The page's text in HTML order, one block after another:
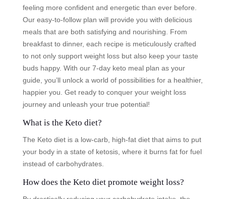
feeling more confident and energetic than ever before.
Our easy-to-follow plan will provide you with delicious
meals that are both satisfying and nourishing. From
breakfast to dinner, each recipe is meticulously crafted
to not only support weight loss but also keep your taste
buds happy. With our 7-day keto meal plan as your
guide, you’ll unlock a world of possibilities for a healthier,
happier you. Get ready to conquer your weight loss
journey and unleash your true potential!
What is the Keto diet?
The Keto diet is a low-carb, high-fat diet that aims to put
your body in a state of ketosis, where it burns fat for fuel
instead of carbohydrates.
How does the Keto diet promote weight loss?